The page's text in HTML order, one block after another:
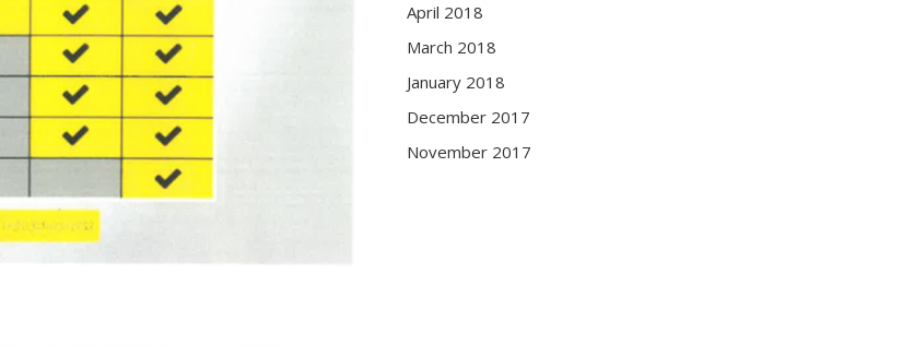
April 2018
March 2018
January 2018
December 2017
November 2017